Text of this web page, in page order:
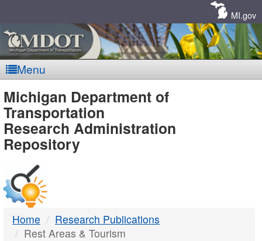
MI.gov
Menu
MDOT
-
DTMB
Michigan Department of
Transportation
Research Administration
Repository
Home
Research Publications
Rest Areas & Tourism